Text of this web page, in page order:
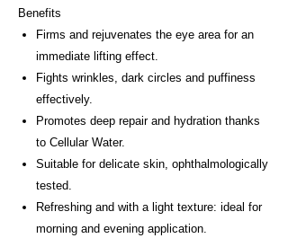
Benefits
Firms and rejuvenates the eye area for an
immediate lifting effect.
Fights wrinkles, dark circles and puffiness
effectively.
Promotes deep repair and hydration thanks
to Cellular Water.
Suitable for delicate skin, ophthalmologically
tested.
Refreshing and with a light texture: ideal for
morning and evening application.